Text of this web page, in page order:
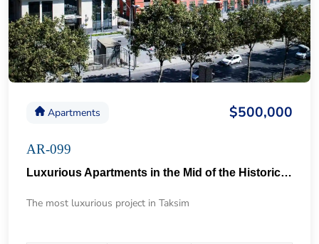
Apartments $500,000
AR-099
Luxurious Apartments in the Mid of the Historical Taksim 57
The most luxurious project in Taksim